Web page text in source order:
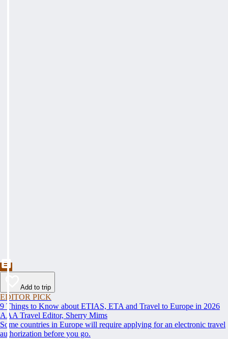
Add to trip
EDITOR PICK
9 Things to Know about ETIAS, ETA and Travel to Europe in 2026
AAA Travel Editor, Sherry Mims
Some countries in Europe will require applying for an electronic travel
authorization before you go.